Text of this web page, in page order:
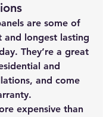
are some of
longest lasting
They’re a great
and
and come
expensive than